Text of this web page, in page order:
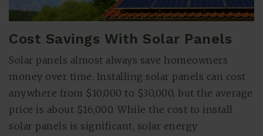
Cost Savings With Solar Panels
Solar panels almost always save homeowners
money over time. Installing solar panels can cost
anywhere from $10,000 to $30,000, but the average
price is about $16,000. While the cost to install
solar panels is significant, solar energy